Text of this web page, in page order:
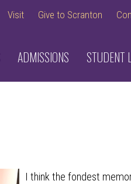
Visit Give to Scranton
ADMISSIONS STUDENT
I think the fondest